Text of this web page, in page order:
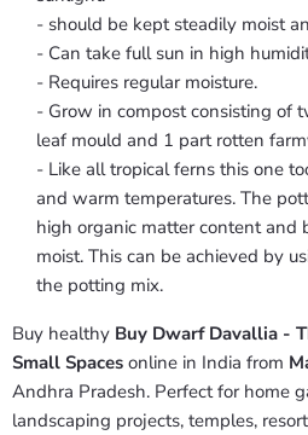
- should be kept steadily moist
- Can take full sun in high
- Requires regular moisture.
- Grow in compost consisting of
leaf mould and 1 part rotten
- Like all tropical ferns this one
and warm temperatures. The
high organic matter content and
moist. This can be achieved by
the potting mix.
Buy healthy Buy Dwarf Davallia -
Small Spaces online in India from
Andhra Pradesh. Perfect for home
landscaping projects, temples,